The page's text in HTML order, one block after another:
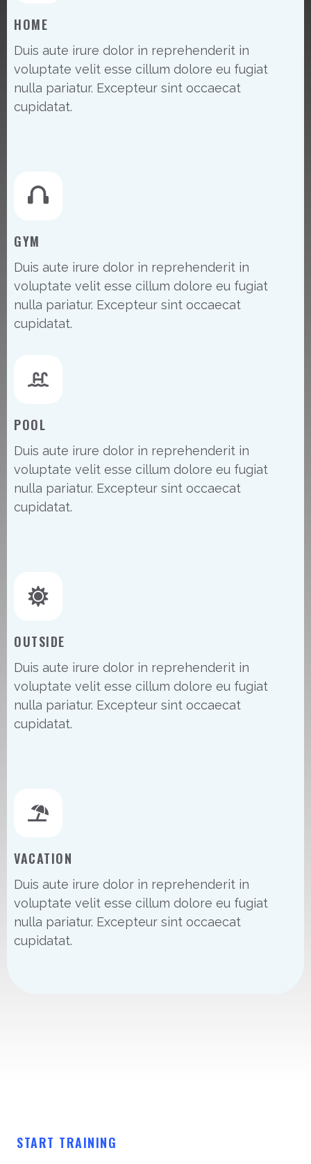
HOME
Duis aute irure dolor in reprehenderit in
voluptate velit esse cillum dolore eu fugiat
nulla pariatur. Excepteur sint occaecat
cupidatat.
GYM
Duis aute irure dolor in reprehenderit in
voluptate velit esse cillum dolore eu fugiat
nulla pariatur. Excepteur sint occaecat
cupidatat.
POOL
Duis aute irure dolor in reprehenderit in
voluptate velit esse cillum dolore eu fugiat
nulla pariatur. Excepteur sint occaecat
cupidatat.
OUTSIDE
Duis aute irure dolor in reprehenderit in
voluptate velit esse cillum dolore eu fugiat
nulla pariatur. Excepteur sint occaecat
cupidatat.
VACATION
Duis aute irure dolor in reprehenderit in
voluptate velit esse cillum dolore eu fugiat
nulla pariatur. Excepteur sint occaecat
cupidatat.
START TRAINING